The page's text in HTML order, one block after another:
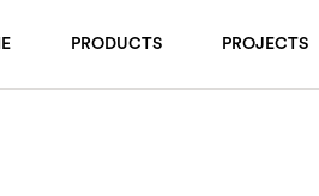
PRODUCTS PROJECTS